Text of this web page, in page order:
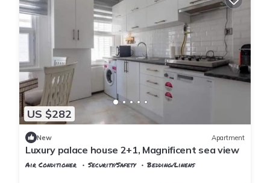
US $282
New Apartment
Luxury palace house 2+1, Magnificent sea view
Air Conditioner Security/Safety
Bedding/Linens